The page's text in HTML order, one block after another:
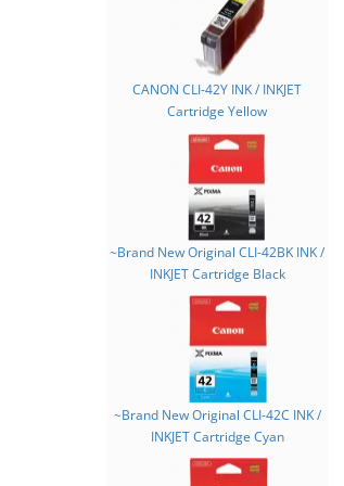
CANON CLI-42Y INK / INKJET
Cartridge Yellow
~Brand New Original CLI-42BK INK /
INKJET Cartridge Black
~Brand New Original CLI-42C INK /
INKJET Cartridge Cyan